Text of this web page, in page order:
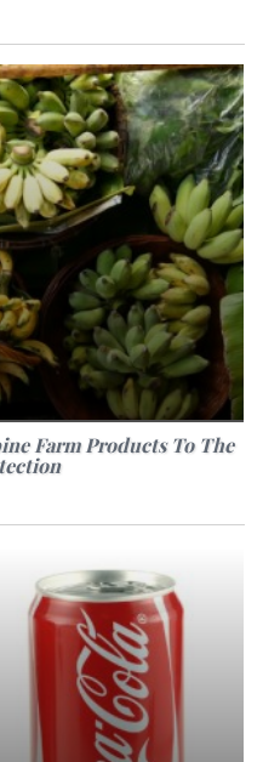
Farm Products To The